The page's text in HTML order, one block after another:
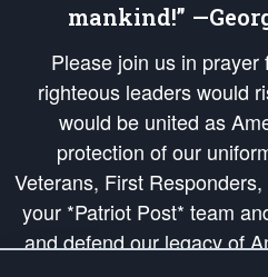
mankind!”
Please join us in
righteous leaders would
would be united as
protection of our
Veterans, First
your *Patriot Post* team
and defend our legacy of